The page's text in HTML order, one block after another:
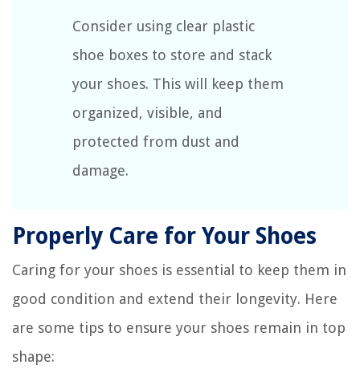
Consider using clear plastic
shoe boxes to store and stack
your shoes. This will keep them
organized, visible, and
protected from dust and
damage.
Properly Care for Your Shoes
Caring for your shoes is essential to keep them in
good condition and extend their longevity. Here
are some tips to ensure your shoes remain in top
shape: